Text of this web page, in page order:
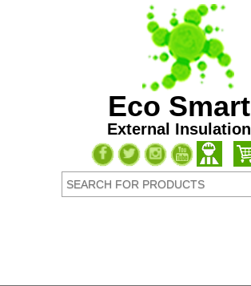
Eco Smart
External Insulation